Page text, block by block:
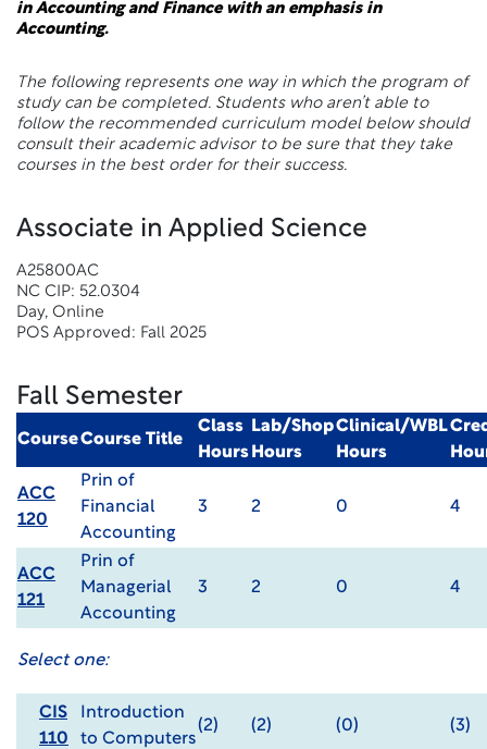
in Accounting and Finance with an emphasis in
Accounting.
The following represents one way in which the program of
study can be completed. Students who aren’t able to
follow the recommended curriculum model below should
consult their academic advisor to be sure that they take
courses in the best order for their success.
Associate in Applied Science
A25800AC
NC CIP: 52.0304
Day, Online
POS Approved: Fall 2025
Fall Semester
CourseCourse Title
Class
Hours
Lab/Shop
Hours
Clinical/WBL
Hours
ACC
120
Prin of
Financial
Accounting
3 2 0 4
ACC
121
Prin of
Managerial
Accounting
3 2 0 4
Select one:
CIS
110
Introduction
to Computers
(2) (2) (0) (3)